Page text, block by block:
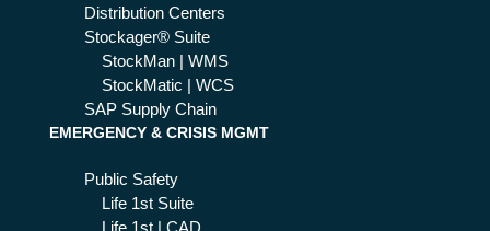
Distribution Centers
Stockager® Suite
StockMan | WMS
StockMatic | WCS
SAP Supply Chain
EMERGENCY & CRISIS MGMT
Public Safety
Life 1st Suite
Life 1st | CAD